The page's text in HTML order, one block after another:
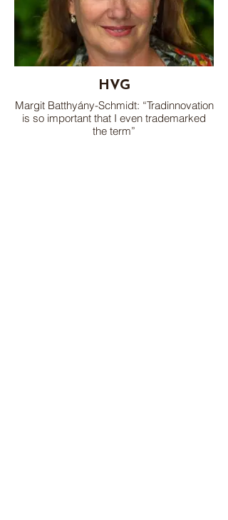
HVG
Margit Batthyány-Schmidt: “Tradinnovation
is so important that I even trademarked
the term”